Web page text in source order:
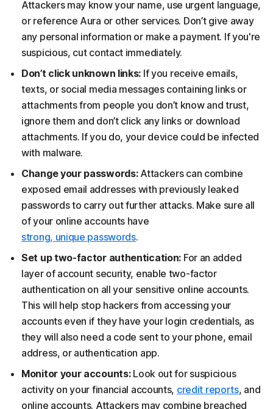
Attackers may know your name, use urgent language,
or reference Aura or other services. Don’t give away
any personal information or make a payment. If you're
suspicious, cut contact immediately.
Don’t click unknown links: If you receive emails,
texts, or social media messages containing links or
attachments from people you don’t know and trust,
ignore them and don’t click any links or download
attachments. If you do, your device could be infected
with malware.
Change your passwords: Attackers can combine
exposed email addresses with previously leaked
passwords to carry out further attacks. Make sure all
of your online accounts have
strong, unique passwords.
Set up two-factor authentication: For an added
layer of account security, enable two-factor
authentication on all your sensitive online accounts.
This will help stop hackers from accessing your
accounts even if they have your login credentials, as
they will also need a code sent to your phone, email
address, or authentication app.
Monitor your accounts: Look out for suspicious
activity on your financial accounts, credit reports, and
online accounts. Attackers may combine breached